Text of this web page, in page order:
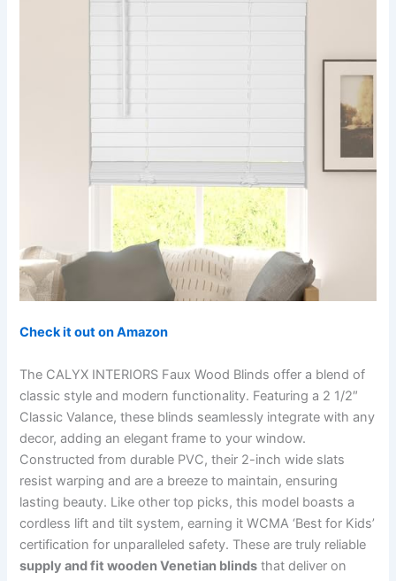
Check it out on Amazon
The CALYX INTERIORS Faux Wood Blinds offer a blend of
classic style and modern functionality. Featuring a 2 1/2″
Classic Valance, these blinds seamlessly integrate with any
decor, adding an elegant frame to your window.
Constructed from durable PVC, their 2-inch wide slats
resist warping and are a breeze to maintain, ensuring
lasting beauty. Like other top picks, this model boasts a
cordless lift and tilt system, earning it WCMA ‘Best for Kids’
certification for unparalleled safety. These are truly reliable
supply and fit wooden Venetian blinds that deliver on